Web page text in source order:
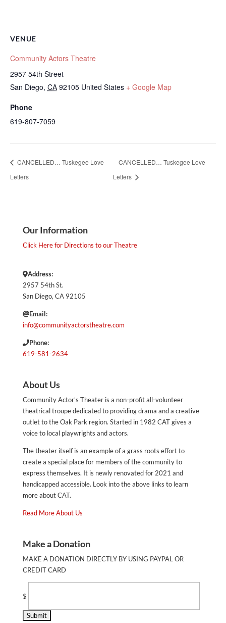
VENUE
Community Actors Theatre
2957 54th Street
San Diego, CA 92105 United States + Google Map
Phone
619-807-7059
CANCELLED… Tuskegee Love
Letters
CANCELLED… Tuskegee Love
Letters
Our Information
Click Here for Directions to our Theatre
Address:
2957 54th St.
San Diego, CA 92105
Email:
info@communityactorstheatre.com
Phone:
619-581-2634
About Us
Community Actor’s Theater is a non-profit all-volunteer
theatrical troupe dedicated to providing drama and a creative
outlet to the Oak Park region. Started in 1982 CAT gives a
voice to local playwrights and actors.
The theater itself is an example of a grass roots effort to
create a special place for members of the community to
express themselves. It is newly renovated for 2021 and
handicapped accessible. Look into the above links to learn
more about CAT.
Read More About Us
Make a Donation
MAKE A DONATION DIRECTLY BY USING PAYPAL OR
CREDIT CARD
$